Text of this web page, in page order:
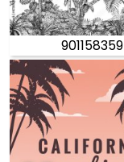
901158359